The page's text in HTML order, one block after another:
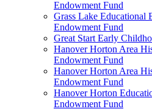
Endowment Fund
Grass Lake Educational
Endowment Fund
Great Start Early
Hanover Horton Area
Endowment Fund
Hanover Horton Area
Endowment Fund
Hanover Horton
Endowment Fund